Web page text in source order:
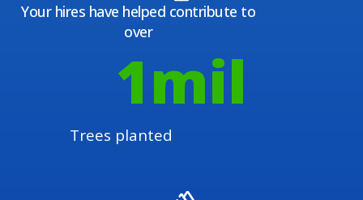
Your hires have helped contribute to
over
Trees planted
1mil